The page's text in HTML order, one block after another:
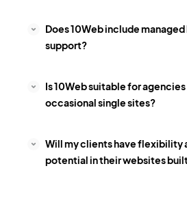
Does 10Web include
support?
Is 10Web suitable for
occasional single sites?
Will my clients have flexibility
potential in their websites